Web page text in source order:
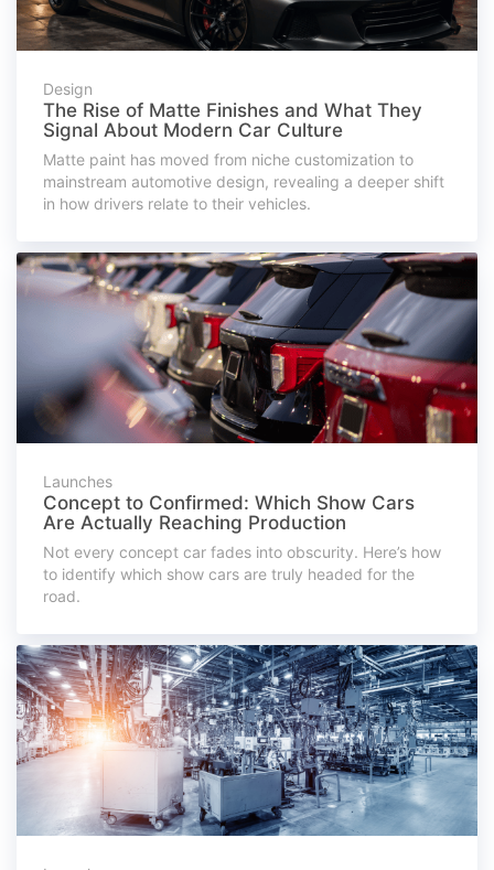
Design
The Rise of Matte Finishes and What They
Signal About Modern Car Culture
Matte paint has moved from niche customization to
mainstream automotive design, revealing a deeper shift
in how drivers relate to their vehicles.
Launches
Concept to Confirmed: Which Show Cars
Are Actually Reaching Production
Not every concept car fades into obscurity. Here’s how
to identify which show cars are truly headed for the
road.